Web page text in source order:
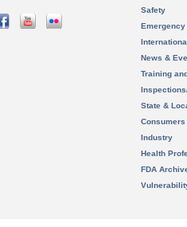
Safety
News &
Training
State &
Consumers
Industry
Health
FDA